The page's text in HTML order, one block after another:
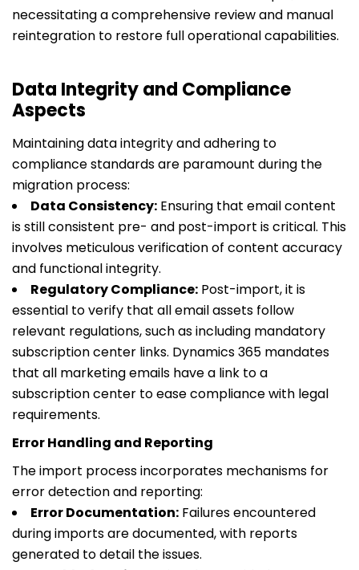
necessitating a comprehensive review and manual
reintegration to restore full operational capabilities.
Data Integrity and Compliance
Aspects
Maintaining data integrity and adhering to
compliance standards are paramount during the
migration process:
Data Consistency: Ensuring that email content
is still consistent pre- and post-import is critical. This
involves meticulous verification of content accuracy
and functional integrity.
Regulatory Compliance: Post-import, it is
essential to verify that all email assets follow
relevant regulations, such as including mandatory
subscription center links. Dynamics 365 mandates
that all marketing emails have a link to a
subscription center to ease compliance with legal
requirements.
Error Handling and Reporting
The import process incorporates mechanisms for
error detection and reporting:
Error Documentation: Failures encountered
during imports are documented, with reports
generated to detail the issues.